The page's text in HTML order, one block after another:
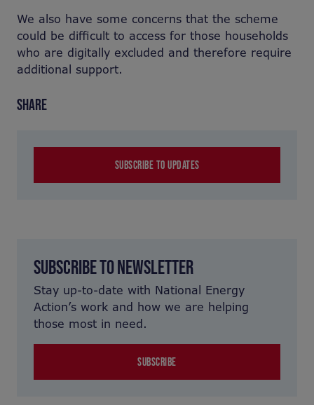
We also have some concerns that the scheme
could be difficult to access for those households
who are digitally excluded and therefore require
additional support.
SHARE
SUBSCRIBE TO UPDATES
SUBSCRIBE TO NEWSLETTER
Stay up-to-date with National Energy
Action’s work and how we are helping
those most in need.
SUBSCRIBE